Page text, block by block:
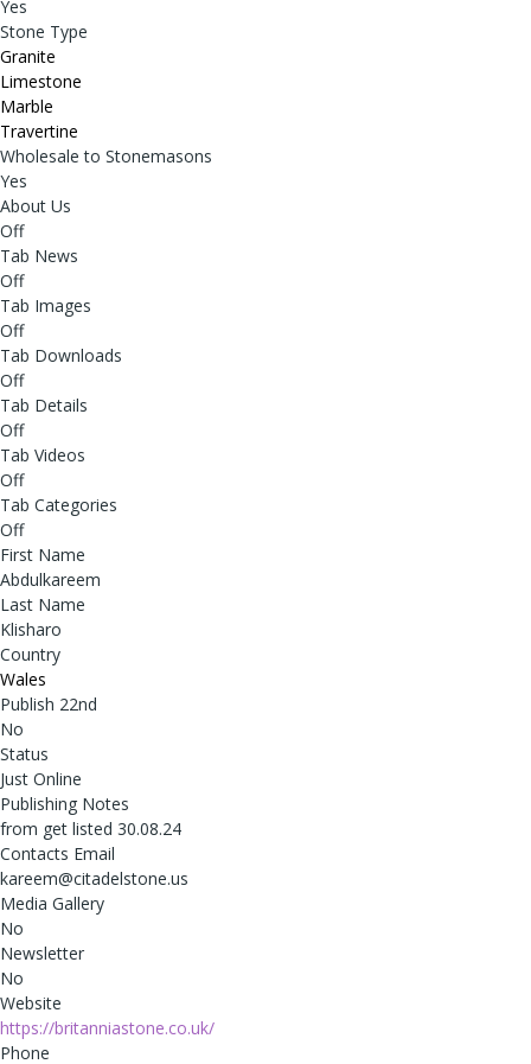
Yes
Stone Type
Granite
Limestone
Marble
Travertine
Wholesale to Stonemasons
Yes
About Us
Off
Tab News
Off
Tab Images
Off
Tab Downloads
Off
Tab Details
Off
Tab Videos
Off
Tab Categories
Off
First Name
Abdulkareem
Last Name
Klisharo
Country
Wales
Publish 22nd
No
Status
Just Online
Publishing Notes
from get listed 30.08.24
Contacts Email
kareem@citadelstone.us
Media Gallery
No
Newsletter
No
Website
https://britanniastone.co.uk/
Phone